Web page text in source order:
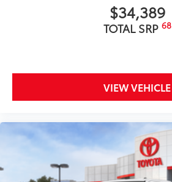
$34,389
TOTAL SRP 68
VIEW VEHICLE